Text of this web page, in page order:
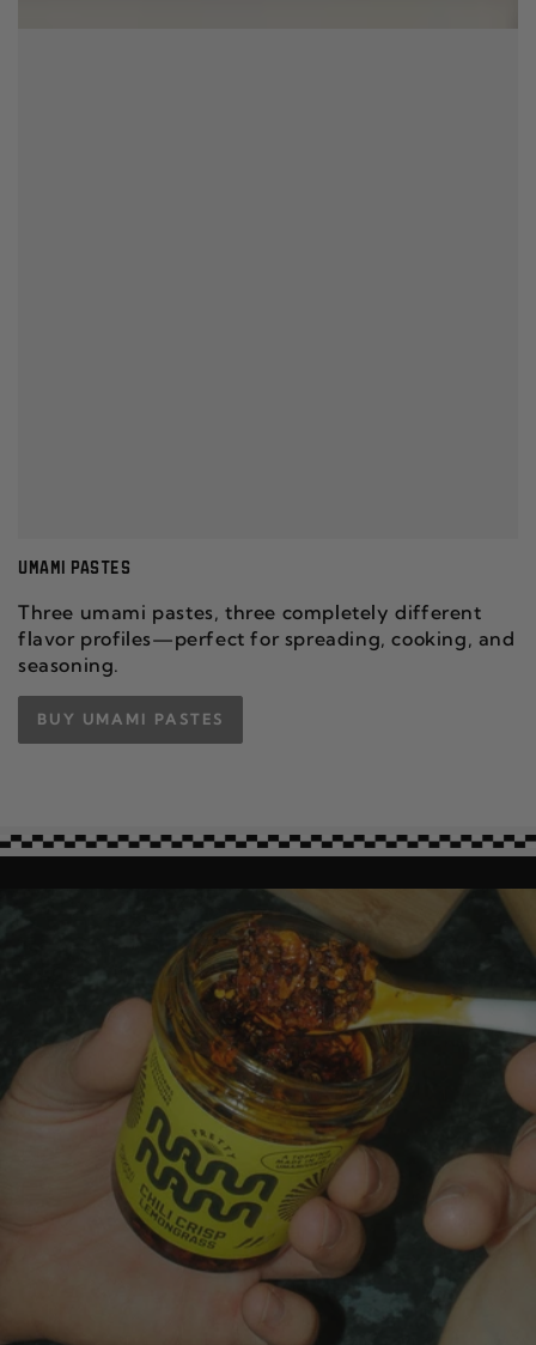
UMAMI PASTES
Three umami pastes, three completely different
flavor profiles—perfect for spreading, cooking, and
seasoning.
BUY UMAMI PASTES